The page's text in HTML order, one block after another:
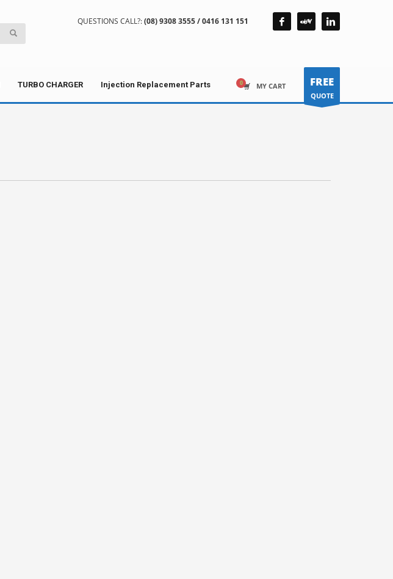
QUESTIONS CALL?:(08) 9308 3555 / 0416 131 151
TURBO CHARGER Injection Replacement Parts MY CART FREE
QUOTE